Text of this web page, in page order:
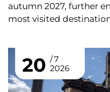
autumn 2027, further
most visited
20
7
2026